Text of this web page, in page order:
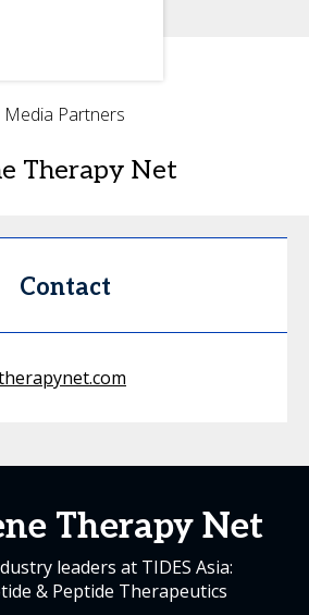
Media Partners
Therapy Net
Contact
Therapy Net
leaders at TIDES Asia:
& Peptide Therapeutics